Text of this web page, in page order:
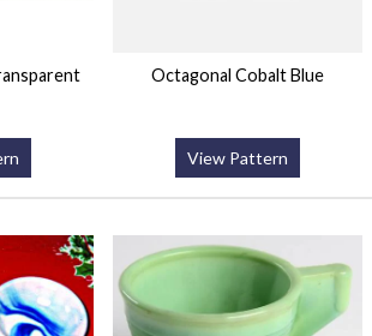
Octagonal Cobalt Blue
View Pattern